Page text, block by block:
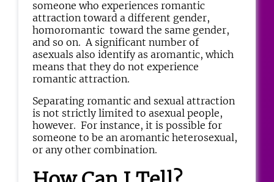
someone who experiences romantic
attraction toward a different gender,
homoromantic toward the same gender,
and so on. A significant number of
asexuals also identify as aromantic, which
means that they do not experience
romantic attraction.
Separating romantic and sexual attraction
is not strictly limited to asexual people,
however. For instance, it is possible for
someone to be an aromantic heterosexual,
or any other combination.